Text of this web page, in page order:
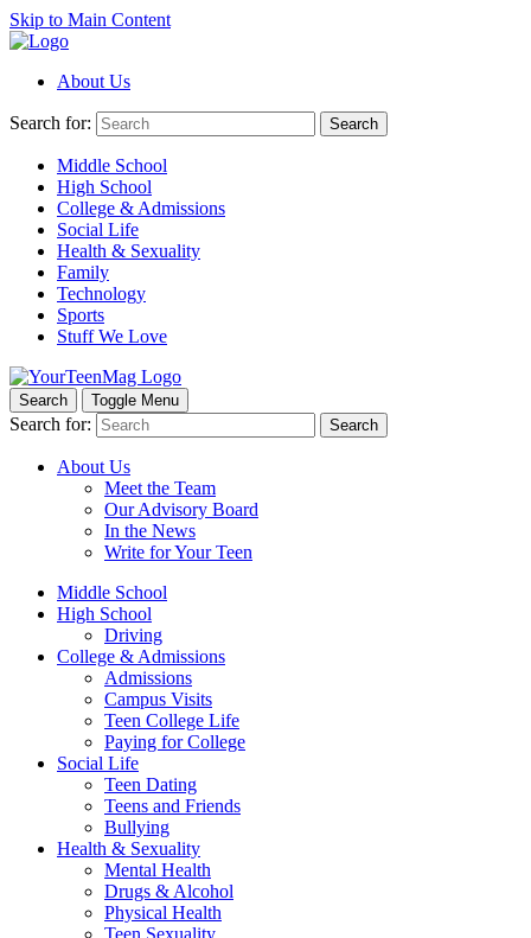
Skip to Main Content
About Us
Search for: Search
Middle School
High School
College & Admissions
Social Life
Health & Sexuality
Family
Technology
Sports
Stuff We Love
Search Toggle Menu
Search for: Search
About Us
Meet the Team
Our Advisory Board
In the News
Write for Your Teen
Middle School
High School
Driving
College & Admissions
Admissions
Campus Visits
Teen College Life
Paying for College
Social Life
Teen Dating
Teens and Friends
Bullying
Health & Sexuality
Mental Health
Drugs & Alcohol
Physical Health
Teen Sexuality